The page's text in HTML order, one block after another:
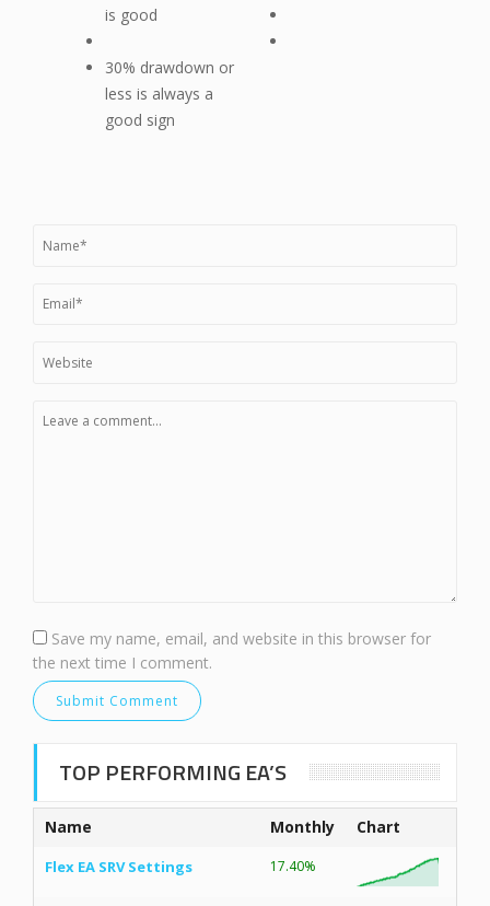
is good
30% drawdown or
less is always a
good sign
Save my name, email, and website in this browser for
the next time I comment.
TOP PERFORMING EA’S
Name Monthly Chart
Flex EA SRV Settings 17.40%